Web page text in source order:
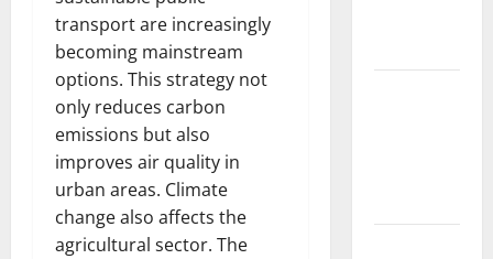
transport are increasingly
becoming mainstream
options. This strategy not
only reduces carbon
emissions but also
improves air quality in
urban areas. Climate
change also affects the
agricultural sector. The